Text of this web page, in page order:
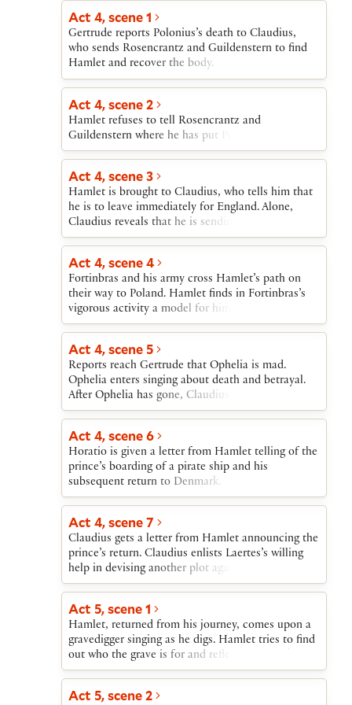
Hamlet leaves, Claudius rises, saying that he has
been unable to pray.
his mother for marrying Claudius. In the middle of
Hamlet’s attack, the Ghost returns to remind
Hamlet that his real purpose is to avenge his
father’s death. Gertrude cannot see the Ghost and
pities Hamlet’s apparent madness. After the Ghost
exits, Hamlet urges Gertrude to abandon
Claudius’s bed. He then tells her about Claudius’s
plan to send him to England and reveals his
suspicions that the journey is a plot against him,
which he resolves to counter violently. He exits
dragging out Polonius’s body.
Act 4, scene 1
Gertrude reports Polonius’s death to Claudius,
who sends Rosencrantz and Guildenstern to find
Hamlet and recover the body.
Act 4, scene 2
Hamlet refuses to tell Rosencrantz and
Guildenstern where he has put Polonius’s body.
Act 4, scene 3
Hamlet is brought to Claudius, who tells him that
he is to leave immediately for England. Alone,
Claudius reveals that he is sending Hamlet to his
death.
Act 4, scene 4
Fortinbras and his army cross Hamlet’s path on
their way to Poland. Hamlet finds in Fortinbras’s
vigorous activity a model for himself in avenging
his father’s murder; Hamlet resolves upon bloody
Act 4, scene 5
Reports reach Gertrude that Ophelia is mad.
Ophelia enters singing about death and betrayal.
After Ophelia has gone, Claudius agonizes over her
madness and over the stir created by the return of
Claudius and Gertrude, Claudius asserts his
innocence with regard to Polonius’s death. The
reappearance of the mad Ophelia is devastating to
Laertes.
Act 4, scene 6
Horatio is given a letter from Hamlet telling of the
prince’s boarding of a pirate ship and his
subsequent return to Denmark.
Act 4, scene 7
Claudius gets a letter from Hamlet announcing the
prince’s return. Claudius enlists Laertes’s willing
help in devising another plot against Hamlet’s life.
Laertes agrees to kill Hamlet with a poisoned
give Hamlet a poisoned cup of wine. Gertrude
interrupts their plotting to announce that Ophelia
has drowned.
Act 5, scene 1
Hamlet, returned from his journey, comes upon a
gravedigger singing as he digs. Hamlet tries to find
out who the grave is for and reflects on the skulls
that are being dug up. A funeral procession
is Ophelia’s. When Laertes in his grief leaps into
Act 5, scene 2